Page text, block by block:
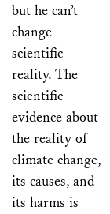
but he can’t
change
scientific
reality. The
scientific
evidence about
the reality of
climate change,
its causes, and
its harms is